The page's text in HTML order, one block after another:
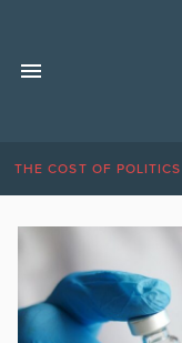
THE COST OF POLITICS